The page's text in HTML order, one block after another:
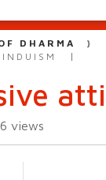
DHARMA
views